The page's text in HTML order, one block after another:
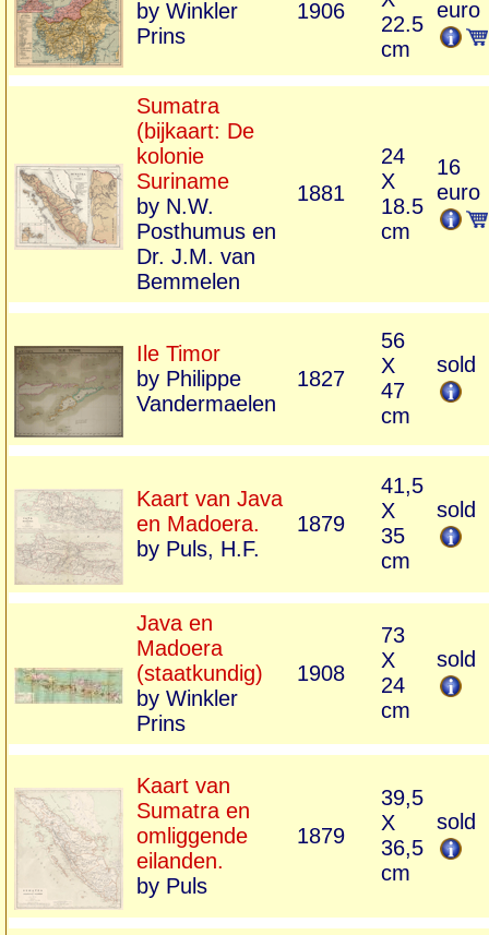
by Winkler
Prins
1906
22.5
cm
euro
Sumatra
(bijkaart: De
kolonie
Suriname
by N.W.
Posthumus en
Dr. J.M. van
Bemmelen
1881
24
X
18.5
cm
16
euro
Ile Timor
by Philippe
Vandermaelen
1827
56
X
47
cm
sold
Kaart van Java
en Madoera.
by Puls, H.F.
1879
41,5
X
35
cm
sold
Java en
Madoera
(staatkundig)
by Winkler
Prins
1908
73
X
24
cm
sold
Kaart van
Sumatra en
omliggende
eilanden.
by Puls
1879
39,5
X
36,5
cm
sold